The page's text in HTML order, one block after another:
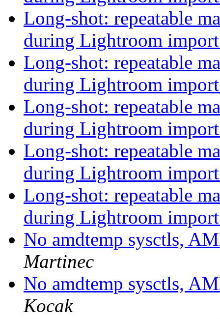
Long-shot: repeatable
during Lightroom
Long-shot: repeatable
during Lightroom
Long-shot: repeatable
during Lightroom
Long-shot: repeatable
during Lightroom
Long-shot: repeatable
during Lightroom
No amdtemp sysctls,
Martinec
No amdtemp sysctls,
Kocak